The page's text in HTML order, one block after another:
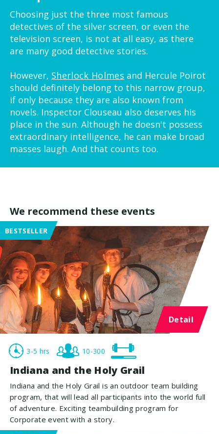
Choosing just the three most famous
detectives of the silver screen, or even the
television screen, is not at all easy, as there
are many good detective stories.
However, Sherlock Holmes and Hercule Poirot
should definitely belong to this narrow group,
if only because they are also known from
novels. Inspector Clouseau also deserves his
place in the sun. Although he doesn't possess
extraordinary intelligence, he can make broad
masses laugh. And that counts too.
We recommend these events
BESTSELLER
Detail
3-5 hrs 10-300
Indiana and the Holy Grail
Indiana and the Holy Grail is an outdoor team building
program, that will lead all participants into the world full
of adventure. Exciting teambuilding program for
Corporate event with a story.